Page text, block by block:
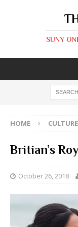
SUNY
HOME CULTURE
Britian’s
October 26, 2018